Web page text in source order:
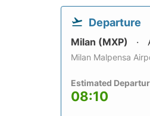
Departure
Milan (MXP)
Milan Malpensa
Estimated
08:10